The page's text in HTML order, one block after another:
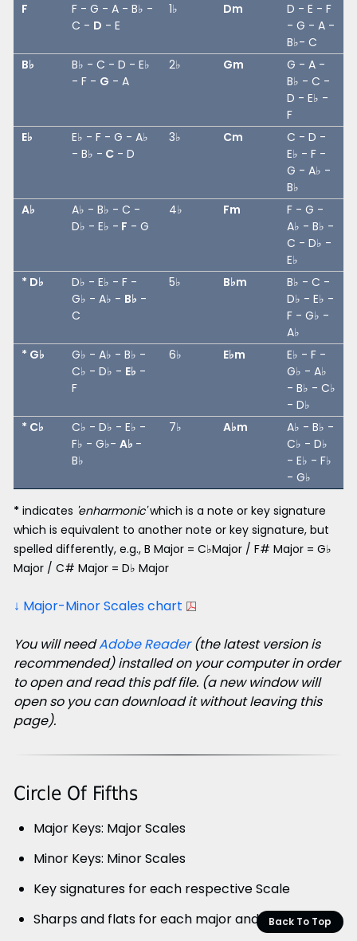
F
F - G - A - B♭ -
C - D - E
1♭ Dm
D - E - F
- G - A -
B♭- C
B♭
B♭ - C - D - E♭
- F - G - A
2♭ Gm
G - A -
B♭ - C -
D - E♭ -
F
E♭
E♭ - F - G - A♭
- B♭ - C- D
3♭ Cm
C - D -
E♭ - F -
G - A♭ -
B♭
A♭
A♭ - B♭ - C -
D♭ - E♭ - F - G
4♭ Fm
F - G -
A♭ - B♭ -
C - D♭ -
E♭
* D♭
D♭ - E♭ - F -
G♭ - A♭ - B♭ -
C
5♭ B♭m
B♭ - C -
D♭ - E♭ -
F - G♭ -
A♭
* G♭
G♭ - A♭ - B♭ -
C♭ - D♭ - E♭ -
F
6♭ E♭m
E♭ - F -
G♭ - A♭
- B♭ - C♭
- D♭
* C♭
C♭ - D♭ - E♭ -
F♭ - G♭- A♭ -
B♭
7♭ A♭m
A♭ - B♭ -
C♭ - D♭
- E♭ - F♭
- G♭
* indicates 'enharmonic'which is a note or key signature
which is equivalent to another note or key signature, but
spelled differently, e.g., B Major = C♭Major / F# Major = G♭
Major / C# Major = D♭ Major
↓ Major-Minor Scales chart
You will needAdobe Reader(the latest version is
recommended) installed on your computer in order
to open and read this pdf file. (a new window will
open so you can download it without leaving this
page).
Circle Of Fifths
Major Keys: Major Scales
Minor Keys: Minor Scales
Key signatures for each respective Scale
Sharps and flats for each major and minor scale
Back To Top